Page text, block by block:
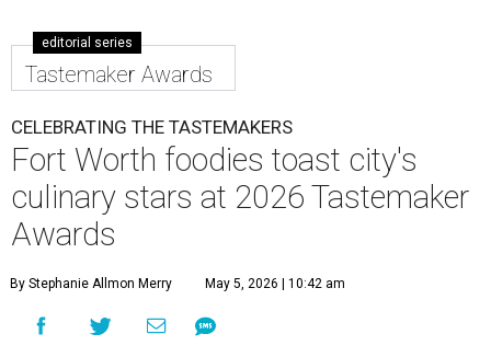
editorial series
Tastemaker Awards
CELEBRATING THE TASTEMAKERS
Fort Worth foodies toast city's
culinary stars at 2026 Tastemaker
Awards
By Stephanie Allmon Merry May 5, 2026 | 10:42 am